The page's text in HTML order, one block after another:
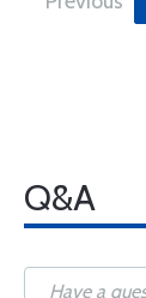
Q&A